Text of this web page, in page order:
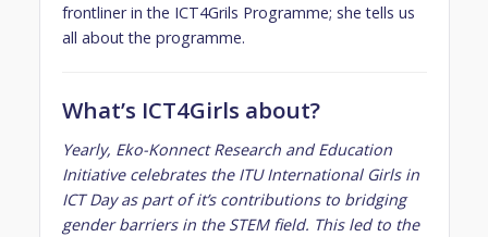
frontliner in the ICT4Grils Programme; she tells us
all about the programme.
What’s ICT4Girls about?
Yearly, Eko-Konnect Research and Education
Initiative celebrates the ITU International Girls in
ICT Day as part of it’s contributions to bridging
gender barriers in the STEM field. This led to the